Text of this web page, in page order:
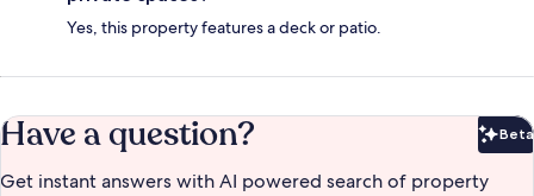
Yes, this property features a deck or patio.
Have a question? Beta
Get instant answers with AI powered search of property